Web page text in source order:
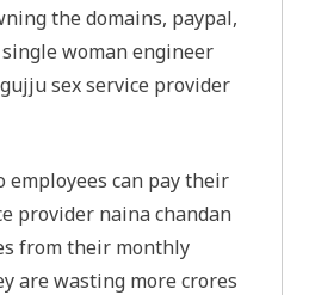
the domains, paypal,
woman engineer
sex service provider
can pay their
provider naina chandan
from their monthly
are wasting more crores